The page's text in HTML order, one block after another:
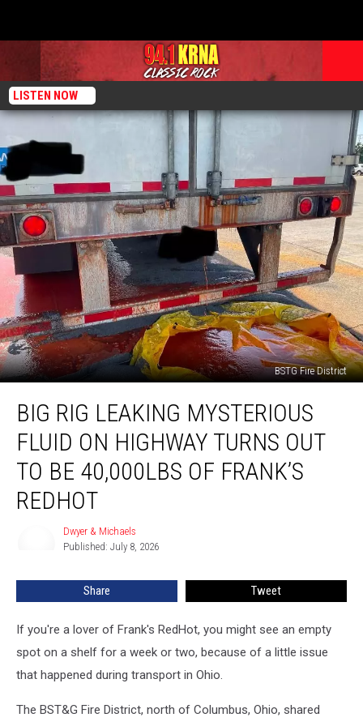
LISTEN NOW
BSTG Fire District
Leaking
Mysterious
Fluid
Highway
Frank’s
RedHot
BIG RIG LEAKING MYSTERIOUS
FLUID ON HIGHWAY TURNS OUT
TO BE 40,000LBS OF FRANK’S
REDHOT
Dwyer & Michaels
Published: July 8, 2026
Share Tweet
If you're a lover of Frank's RedHot, you might see an empty
spot on a shelf for a week or two, because of a little issue
that happened during transport in Ohio.
The BST&G Fire District, north of Columbus, Ohio, shared